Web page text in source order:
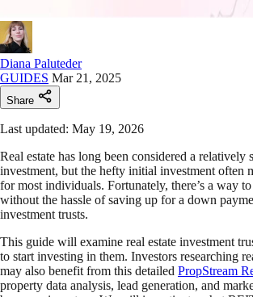
Diana Paluteder
GUIDES Mar 21, 2025
Share
Last updated: May 19, 2026
Real estate has long been considered a relatively
investment, but the hefty initial investment often
for most individuals. Fortunately, there’s a way
without the hassle of saving up for a down
investment trusts.
This guide will examine real estate investment
to start investing in them. Investors researching
may also benefit from this detailed PropStream
property data analysis, lead generation, and